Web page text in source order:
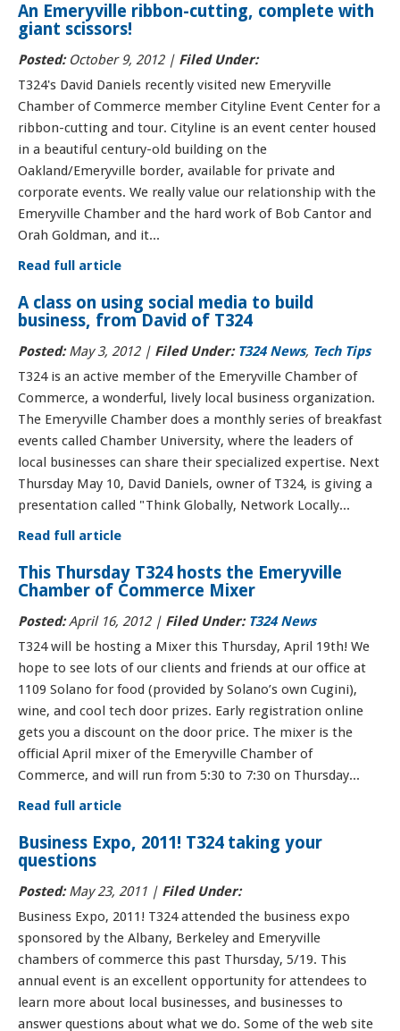
An Emeryville ribbon-cutting, complete with
giant scissors!
Posted:October 9, 2012 | Filed Under:
T324's David Daniels recently visited new Emeryville
Chamber of Commerce member Cityline Event Center for a
ribbon-cutting and tour. Cityline is an event center housed
in a beautiful century-old building on the
Oakland/Emeryville border, available for private and
corporate events. We really value our relationship with the
Emeryville Chamber and the hard work of Bob Cantor and
Orah Goldman, and it...
Read full article
A class on using social media to build
business, from David of T324
Posted:May 3, 2012 | Filed Under: T324 News, Tech Tips
T324 is an active member of the Emeryville Chamber of
Commerce, a wonderful, lively local business organization.
The Emeryville Chamber does a monthly series of breakfast
events called Chamber University, where the leaders of
local businesses can share their specialized expertise. Next
Thursday May 10, David Daniels, owner of T324, is giving a
presentation called "Think Globally, Network Locally...
Read full article
This Thursday T324 hosts the Emeryville
Chamber of Commerce Mixer
Posted:April 16, 2012 | Filed Under: T324 News
T324 will be hosting a Mixer this Thursday, April 19th! We
hope to see lots of our clients and friends at our office at
1109 Solano for food (provided by Solano’s own Cugini),
wine, and cool tech door prizes. Early registration online
gets you a discount on the door price. The mixer is the
official April mixer of the Emeryville Chamber of
Commerce, and will run from 5:30 to 7:30 on Thursday...
Read full article
Business Expo, 2011! T324 taking your
questions
Posted:May 23, 2011 | Filed Under:
Business Expo, 2011! T324 attended the business expo
sponsored by the Albany, Berkeley and Emeryville
chambers of commerce this past Thursday, 5/19. This
annual event is an excellent opportunity for attendees to
learn more about local businesses, and businesses to
answer questions about what we do. Some of the web site